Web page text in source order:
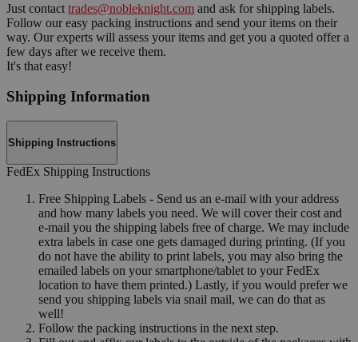
Just contact trades@nobleknight.com and ask for shipping labels.
Follow our easy packing instructions and send your items on their
way. Our experts will assess your items and get you a quoted offer a
few days after we receive them.
It's that easy!
Shipping Information
Shipping Instructions
FedEx Shipping Instructions
Free Shipping Labels - Send us an e-mail with your address
and how many labels you need. We will cover their cost and
e-mail you the shipping labels free of charge. We may include
extra labels in case one gets damaged during printing. (If you
do not have the ability to print labels, you may also bring the
emailed labels on your smartphone/tablet to your FedEx
location to have them printed.) Lastly, if you would prefer we
send you shipping labels via snail mail, we can do that as
well!
Follow the packing instructions in the next step.